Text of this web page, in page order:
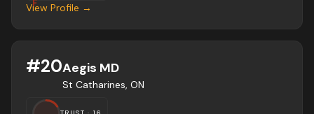
F
View Profile →
#20Aegis MD
St Catharines, ON